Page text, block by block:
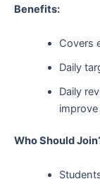
Benefits:
Covers
Daily
Daily
improve
Who Should